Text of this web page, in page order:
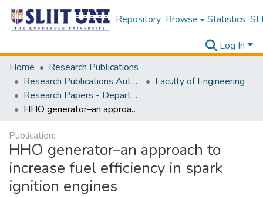
Repository Browse Statistics
Log In
Home
Research Publications
Research Publications Authored by SLIIT Staff
Faculty of Engineering
Research Papers - Department of Electrical and Electronic Engineering
HHO generator–an approach to increase fuel efficiency in spark ignition engines
Publication:
HHO generator–an approach to
increase fuel efficiency in spark
ignition engines